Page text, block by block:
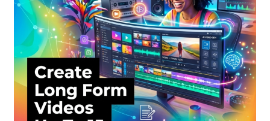
Support
Terms and Conditions